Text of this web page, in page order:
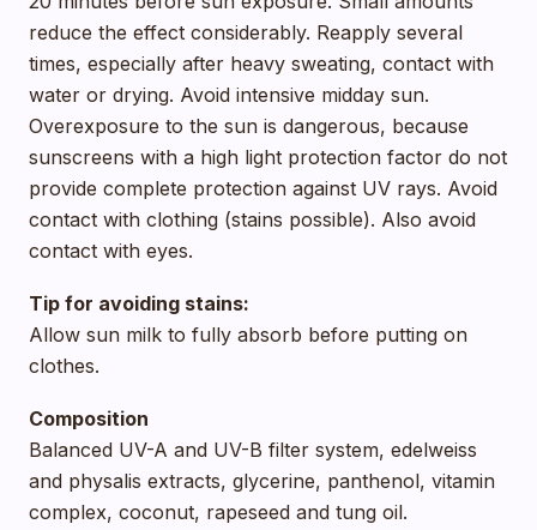
reduce the effect considerably. Reapply several
times, especially after heavy sweating, contact with
water or drying. Avoid intensive midday sun.
Overexposure to the sun is dangerous, because
sunscreens with a high light protection factor do not
provide complete protection against UV rays. Avoid
contact with clothing (stains possible). Also avoid
contact with eyes.
Tip for avoiding stains:
Allow sun milk to fully absorb before putting on
clothes.
Composition
Balanced UV-A and UV-B filter system, edelweiss
and physalis extracts, glycerine, panthenol, vitamin
complex, coconut, rapeseed and tung oil.